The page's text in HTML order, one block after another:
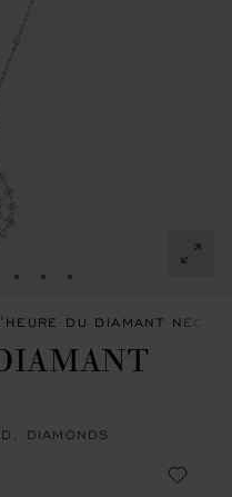
1SLIDE 2
TO SLIDE 3
GO TO SLIDE 4
GO TO SLIDE 5
GO TO SLIDE 6
DU DIAMANT
DIAMONDS